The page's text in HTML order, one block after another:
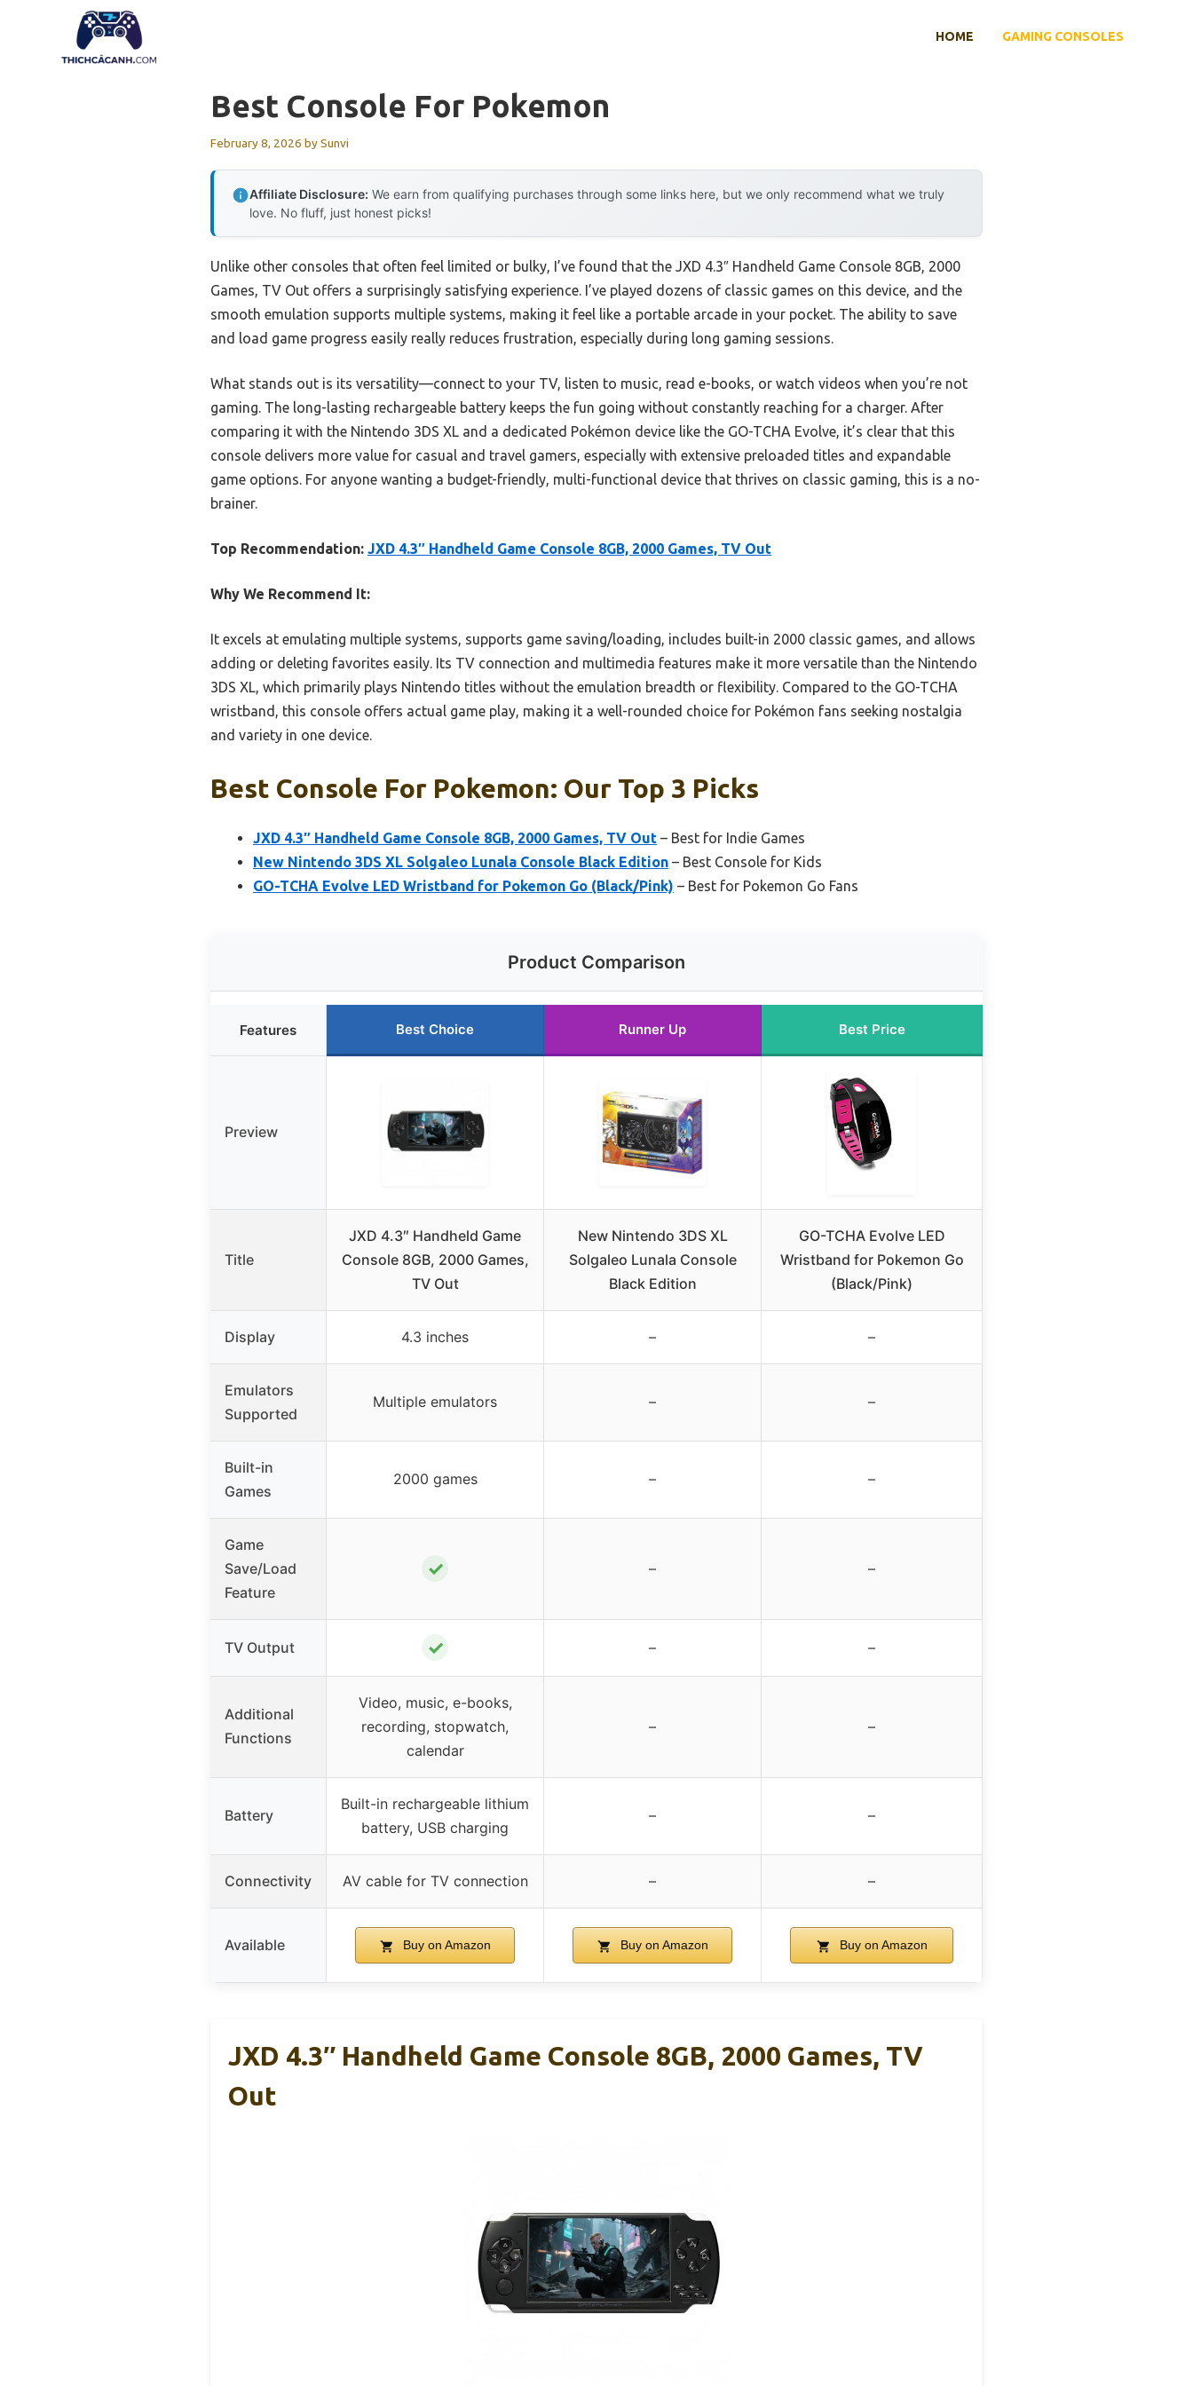
HOME GAMING CONSOLES
Best Console For Pokemon
February 8, 2026 bySunvi
Affiliate Disclosure: We earn from qualifying purchases through some links here, but we only recommend what we truly
love. No fluff, just honest picks!
Unlike other consoles that often feel limited or bulky, I’ve found that the JXD 4.3″ Handheld Game Console 8GB, 2000
Games, TV Out offers a surprisingly satisfying experience. I’ve played dozens of classic games on this device, and the
smooth emulation supports multiple systems, making it feel like a portable arcade in your pocket. The ability to save
and load game progress easily really reduces frustration, especially during long gaming sessions.
What stands out is its versatility—connect to your TV, listen to music, read e-books, or watch videos when you’re not
gaming. The long-lasting rechargeable battery keeps the fun going without constantly reaching for a charger. After
comparing it with the Nintendo 3DS XL and a dedicated Pokémon device like the GO-TCHA Evolve, it’s clear that this
console delivers more value for casual and travel gamers, especially with extensive preloaded titles and expandable
game options. For anyone wanting a budget-friendly, multi-functional device that thrives on classic gaming, this is a no-
brainer.
Top Recommendation: JXD 4.3″ Handheld Game Console 8GB, 2000 Games, TV Out
Why We Recommend It:
It excels at emulating multiple systems, supports game saving/loading, includes built-in 2000 classic games, and allows
adding or deleting favorites easily. Its TV connection and multimedia features make it more versatile than the Nintendo
3DS XL, which primarily plays Nintendo titles without the emulation breadth or flexibility. Compared to the GO-TCHA
wristband, this console offers actual game play, making it a well-rounded choice for Pokémon fans seeking nostalgia
and variety in one device.
Best Console For Pokemon: Our Top 3 Picks
JXD 4.3″ Handheld Game Console 8GB, 2000 Games, TV Out – Best for Indie Games
New Nintendo 3DS XL Solgaleo Lunala Console Black Edition – Best Console for Kids
GO-TCHA Evolve LED Wristband for Pokemon Go (Black/Pink) – Best for Pokemon Go Fans
Product Comparison
Features Best Choice Runner Up Best Price
Preview
Title
JXD 4.3″ Handheld Game
Console 8GB, 2000 Games,
TV Out
New Nintendo 3DS XL
Solgaleo Lunala Console
Black Edition
GO-TCHA Evolve LED
Wristband for Pokemon Go
(Black/Pink)
Display 4.3 inches – –
Emulators
Supported
Multiple emulators – –
Built-in
Games
2000 games – –
Game
Save/Load
Feature
✓ – –
TV Output ✓ – –
Additional
Functions
Video, music, e-books,
recording, stopwatch,
calendar
– –
Battery
Built-in rechargeable lithium
battery, USB charging
– –
Connectivity AV cable for TV connection – –
Available Buy on Amazon Buy on Amazon Buy on Amazon
JXD 4.3″ Handheld Game Console 8GB, 2000 Games, TV
Out